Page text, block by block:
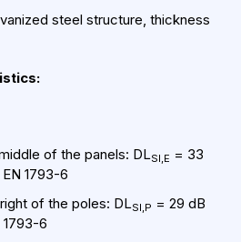
steel structure, thickness
of the panels: DLSI,E = 33
1793-6
of the poles: DLSI,P = 29 dB
6